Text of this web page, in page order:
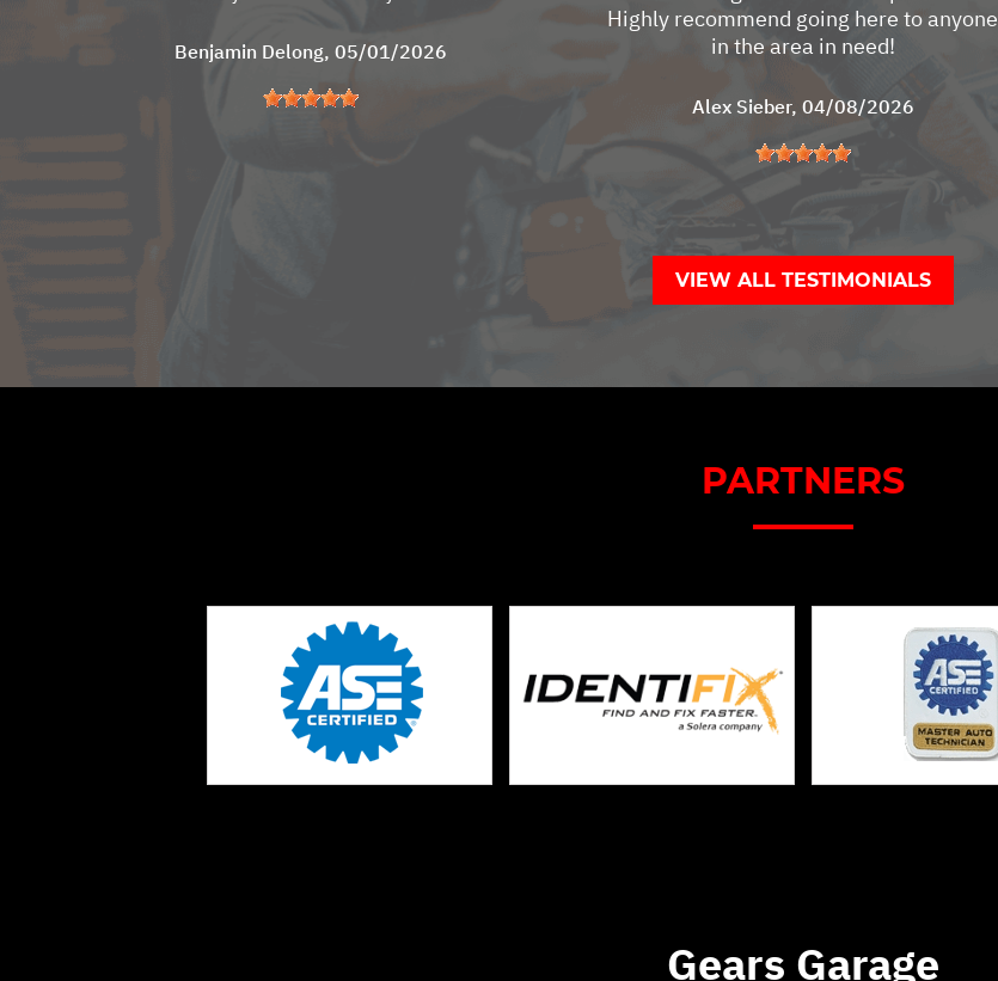
Benjamin Delong, 05/01/2026
Highly recommend going here to anyone
in the area in need!
Alex Sieber, 04/08/2026
VIEW ALL TESTIMONIALS
PARTNERS
Gears Garage